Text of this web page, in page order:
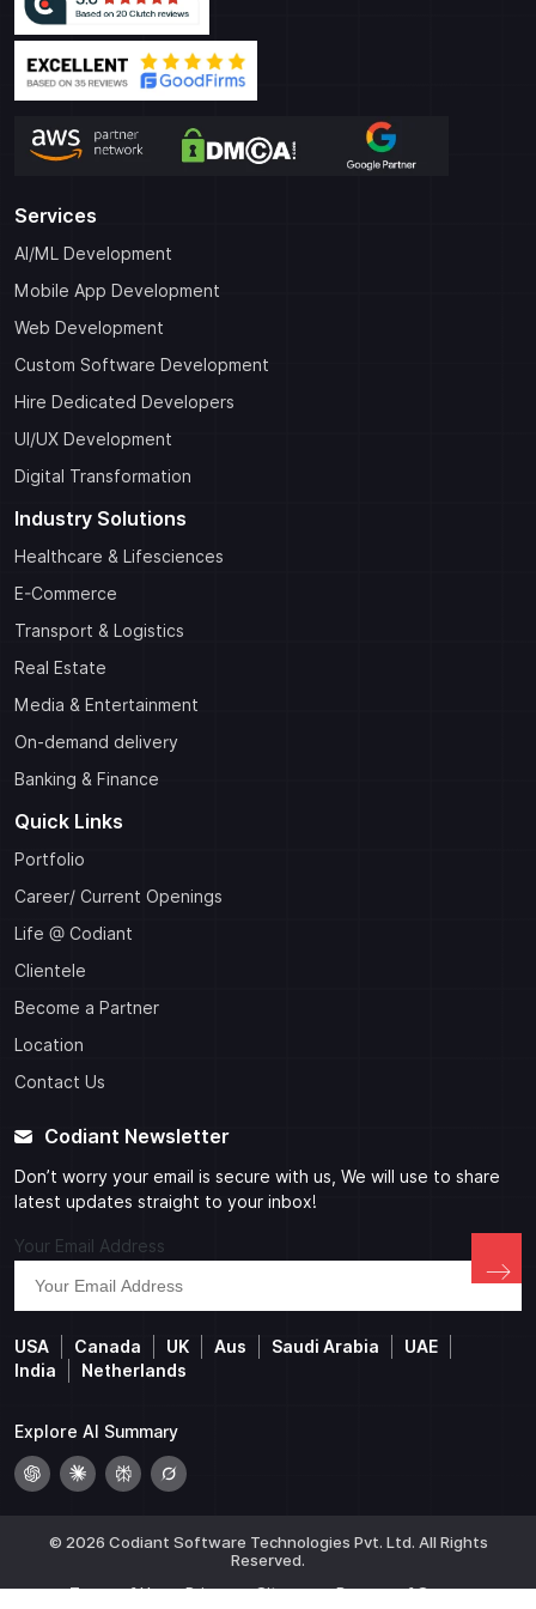
Services
AI/ML Development
Mobile App Development
Web Development
Custom Software Development
Hire Dedicated Developers
UI/UX Development
Digital Transformation
Industry Solutions
Healthcare & Lifesciences
E-Commerce
Transport & Logistics
Real Estate
Media & Entertainment
On-demand delivery
Banking & Finance
Quick Links
Portfolio
Career/ Current Openings
Life @ Codiant
Clientele
Become a Partner
Location
Contact Us
Codiant Newsletter
Don’t worry your email is secure with us, We will use to share
latest updates straight to your inbox!
Your Email Address
USA Canada UK Aus Saudi Arabia
UAE
India
Netherlands
Explore AI Summary
© 2026 Codiant Software Technologies Pvt. Ltd. All Rights
Reserved.
Terms of Use
Privacy Sitemap Beware of Scams